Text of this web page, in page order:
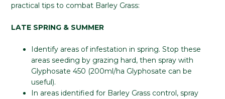
practical tips to combat Barley Grass:
LATE SPRING & SUMMER
Identify areas of infestation in spring. Stop these
areas seeding by grazing hard, then spray with
Glyphosate 450 (200ml/ha Glyphosate can be
useful).
In areas identified for Barley Grass control, spray